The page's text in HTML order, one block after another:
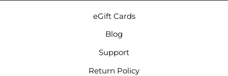
eGift Cards
Blog
Support
Return Policy